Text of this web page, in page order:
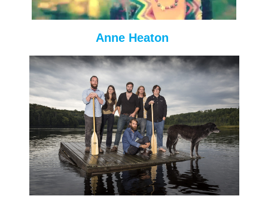
Anne Heaton